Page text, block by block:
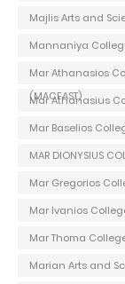
Majlis Arts and
Mannaniya
Mar Athanasios
(MACFAST)
Mar Athanasius
Mar Baselios
MAR DIONYSIUS
Mar Gregorios
Mar Ivanios
Mar Thoma
Marian Arts and